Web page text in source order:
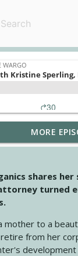
Unexpected Turn
Feel Long
MORE
shares
turned
mother to a
from her